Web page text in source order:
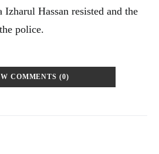
Hassan resisted and the
police.
COMMENTS (0)